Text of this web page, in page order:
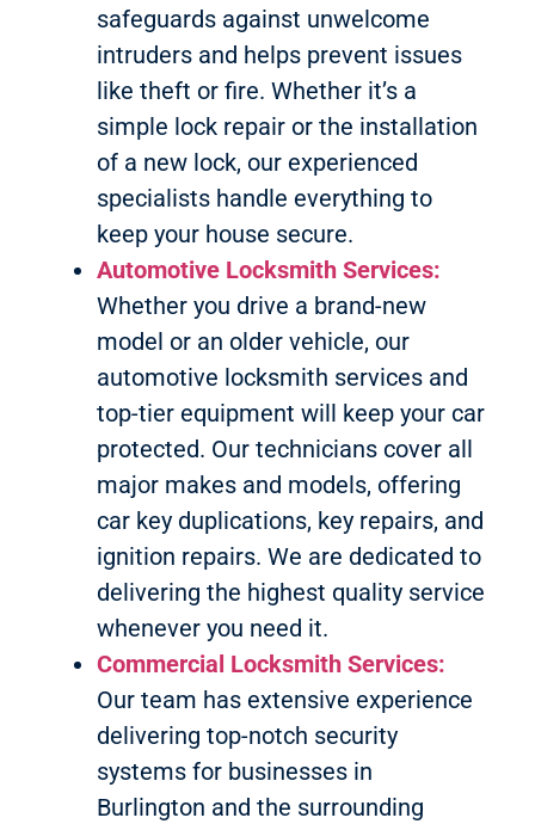
safeguards against unwelcome
intruders and helps prevent issues
like theft or fire. Whether it’s a
simple lock repair or the installation
of a new lock, our experienced
specialists handle everything to
keep your house secure.
Automotive Locksmith Services:
Whether you drive a brand-new
model or an older vehicle, our
automotive locksmith services and
top-tier equipment will keep your car
protected. Our technicians cover all
major makes and models, offering
car key duplications, key repairs, and
ignition repairs. We are dedicated to
delivering the highest quality service
whenever you need it.
Commercial Locksmith Services:
Our team has extensive experience
delivering top-notch security
systems for businesses in
Burlington and the surrounding